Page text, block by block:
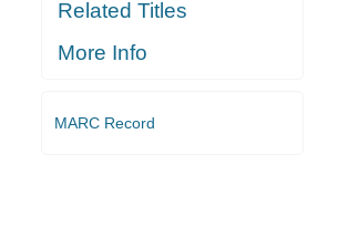
Related Titles
More Info
MARC Record